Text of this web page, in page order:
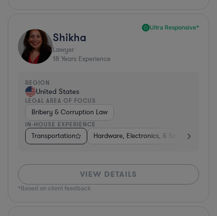
Ultra Responsive*
Shikha
Lawyer
18 Years Experience
REGION
United States
LEGAL AREA OF FOCUS
Bribery & Corruption Law
IN-HOUSE EXPERIENCE
Transportation Hardware, Electronics, & Semiconductors
VIEW DETAILS
*Based on client feedback